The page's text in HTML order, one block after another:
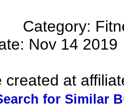
Category:
Nov 14
created at
for Similar